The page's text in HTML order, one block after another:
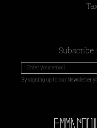
By signing up to our Newsletter